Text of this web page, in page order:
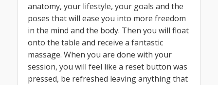
anatomy, your lifestyle, your goals and the
poses that will ease you into more freedom
in the mind and the body. Then you will float
onto the table and receive a fantastic
massage. When you are done with your
session, you will feel like a reset button was
pressed, be refreshed leaving anything that